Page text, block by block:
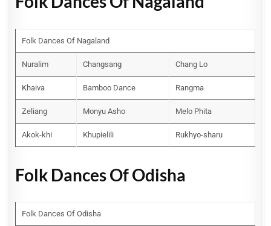
Folk Dances Of Nagaland
Nuralim Changsang Chang Lo
Khaiva Bamboo Dance Rangma
Zeliang Monyu Asho Melo Phita
Akok-khi Khupielili Rukhyo-sharu
Folk Dances Of Odisha
Folk Dances Of Odisha